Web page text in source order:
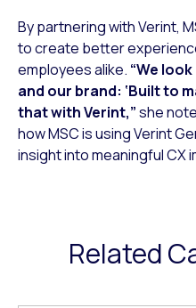
By partnering with Verint,
to create better
employees alike. “We
and our brand: ‘Built to
that with Verint,”she
how MSC is using Verint
insight into meaningful CX
Related